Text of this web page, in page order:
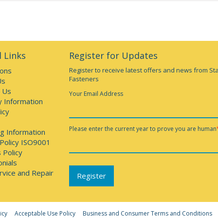
Links
Us
Information
Information
ISO9001
Policy
and Repair
Register for Updates
Register to receive latest offers and news from
Fasteners
Your Email Address
Please enter the current year to prove you are human
Acceptable Use Policy
Business and Consumer Terms and Conditions